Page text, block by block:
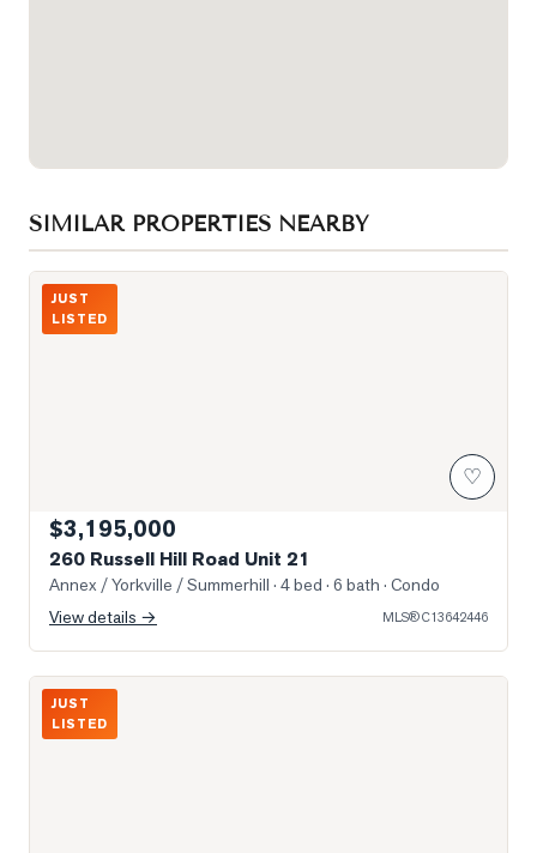
SIMILAR PROPERTIES NEARBY
Photo of 260 Russell Hill Road Unit 21
JUST
LISTED
♡
$3,195,000
260 Russell Hill Road Unit 21
Annex / Yorkville / Summerhill · 4 bed · 6 bath · Condo
View details →
MLS®C13642446
Photo of 1197 Dovercourt Road
JUST
LISTED